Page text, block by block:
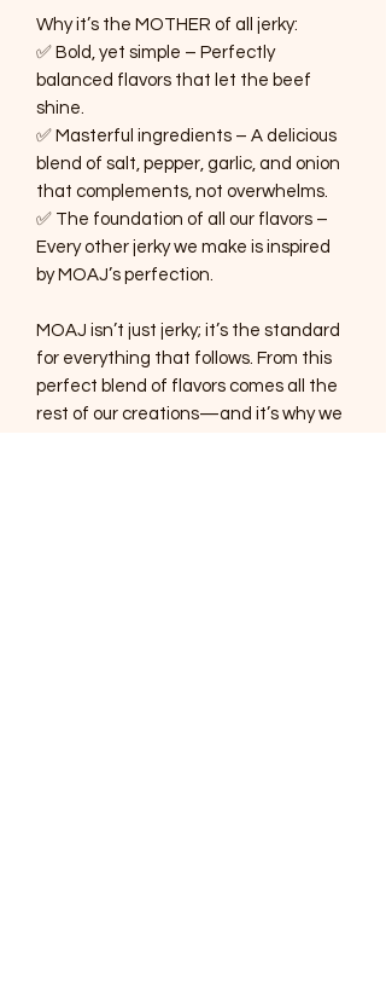
Why it’s the MOTHER of all jerky:
✅ Bold, yet simple – Perfectly
balanced flavors that let the beef
shine.
✅ Masterful ingredients – A delicious
blend of salt, pepper, garlic, and onion
that complements, not overwhelms.
✅ The foundation of all our flavors –
Every other jerky we make is inspired
by MOAJ’s perfection.
MOAJ isn’t just jerky; it’s the standard
for everything that follows. From this
perfect blend of flavors comes all the
rest of our creations—and it’s why we